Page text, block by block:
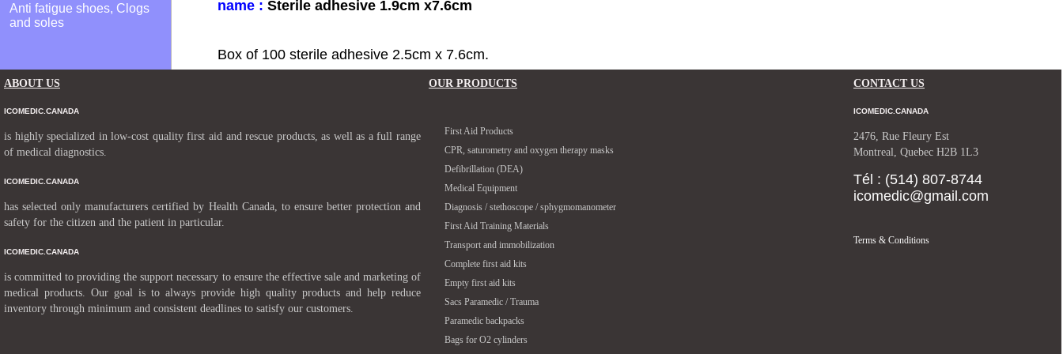
Anti fatigue shoes, Clogs
and soles
name : Sterile adhesive 1.9cm x7.6cm
Box of 100 sterile adhesive 2.5cm x 7.6cm.
ABOUT US
ICOMEDIC.CANADA
is highly specialized in low-cost quality first aid and rescue products, as well as a full range
of medical diagnostics.
ICOMEDIC.CANADA
has selected only manufacturers certified by Health Canada, to ensure better protection and
safety for the citizen and the patient in particular.
ICOMEDIC.CANADA
is committed to providing the support necessary to ensure the effective sale and marketing of
medical products. Our goal is to always provide high quality products and help reduce
inventory through minimum and consistent deadlines to satisfy our customers.
OUR PRODUCTS
First Aid Products
CPR, saturometry and oxygen therapy masks
Defibrillation (DEA)
Medical Equipment
Diagnosis / stethoscope / sphygmomanometer
First Aid Training Materials
Transport and immobilization
Complete first aid kits
Empty first aid kits
Sacs Paramedic / Trauma
Paramedic backpacks
Bags for O2 cylinders
CONTACT US
ICOMEDIC.CANADA
2476, Rue Fleury Est
Montreal, Quebec H2B 1L3
Tél : (514) 807-8744
icomedic@gmail.com
Terms & Conditions